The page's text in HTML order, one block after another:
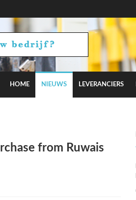
HOME NIEUWS LEVERANCIERS
from Ruwais